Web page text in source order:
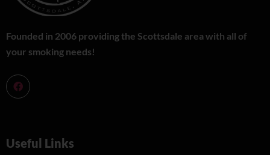
Founded in 2006 providing the Scottsdale area with all of
your smoking needs!
Useful Links